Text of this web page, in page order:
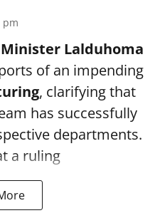
pm
Lalduhoma
of an impending
, clarifying that
has successfully
departments.
a ruling